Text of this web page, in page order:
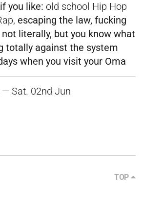
you like: old school Hip Hop
escaping the law, fucking
literally, but you know what
totally against the system
when you visit your Oma
Sat. 02nd Jun
TOP